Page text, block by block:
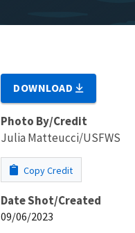
DOWNLOAD
Photo By/Credit
Julia Matteucci/USFWS
Copy Credit
Date Shot/Created
09/06/2023